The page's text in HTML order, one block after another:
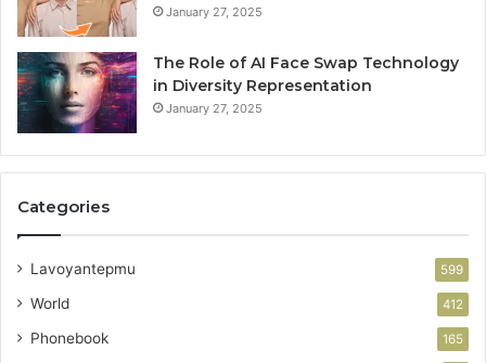
January 27, 2025
The Role of AI Face Swap Technology
in Diversity Representation
January 27, 2025
Categories
Lavoyantepmu 599
World 412
Phonebook 165